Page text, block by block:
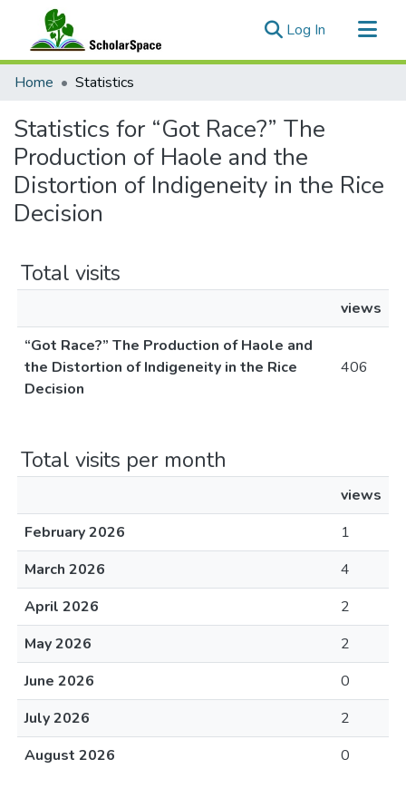
Log In (current)
Communities & Collections
Home Statistics
Statistics for “Got Race?” The
Production of Haole and the
Distortion of Indigeneity in the Rice
Decision
Total visits
views
“Got Race?” The Production of Haole and
the Distortion of Indigeneity in the Rice
Decision
406
Total visits per month
views
February 2026
1
March 2026
4
April 2026
2
May 2026
2
June 2026
0
July 2026
2
August 2026
0